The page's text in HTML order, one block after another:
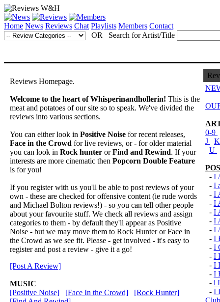
Home News Reviews Chat Playlists Members Contact
OR Search for Artist/Title
Reviews Homepage.
Welcome to the heart of Whisperinandhollerin! This is the
meat and potatoes of our site so to speak. We've divided the
reviews into various sections.
You can either look in Positive Noise for recent releases,
Face in the Crowd for live reviews, or - for older material
you can look in Rock hunter orFind and Rewind. If your
interests are more cinematic then Popcorn Double Feature
is for you!
If you register with us you'll be able to post reviews of your
own - these are checked for offensive content (ie rude words
and Michael Bolton reviews!) - so you can tell other people
about your favourite stuff. We check all reviews and assign
categories to them - by default they'll appear as Positive
Noise - but we may move them to Rock Hunter or Face in
the Crowd as we see fit. Please - get involved - it's easy to
register and post a review - give it a go!
[Post A Review]
MUSIC
[Positive Noise]
[Face In the Crowd]
[Rock Hunter]
0-9
J
U
- I
- I
- I
- I
- I
- I
- I
- I
- I
- I
- I
- I
- i
- I
Club